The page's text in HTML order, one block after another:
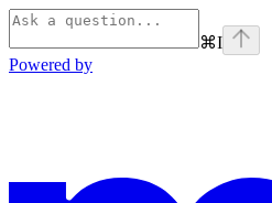
⌘I
Powered by